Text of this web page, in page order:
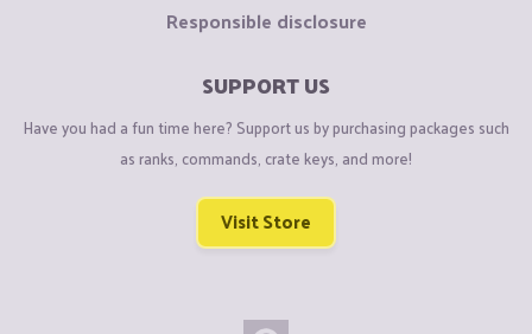
Responsible disclosure
SUPPORT US
Have you had a fun time here? Support us by purchasing packages such
as ranks, commands, crate keys, and more!
Visit Store